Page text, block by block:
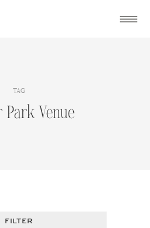
TAG
Venue
FILTER